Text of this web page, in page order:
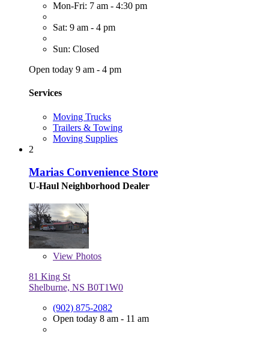
Mon-Fri: 7 am - 4:30 pm
Sat: 9 am - 4 pm
Sun: Closed
Open today 9 am - 4 pm
Services
Moving Trucks
Trailers & Towing
Moving Supplies
2
Marias Convenience Store
U-Haul Neighborhood Dealer
View Photos
81 King St
Shelburne, NS B0T1W0
(902) 875-2082
Open today 8 am - 11 am